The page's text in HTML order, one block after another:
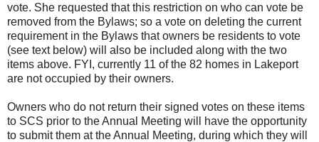
vote. She requested that this restriction on who can vote be
removed from the Bylaws; so a vote on deleting the current
requirement in the Bylaws that owners be residents to vote
(see text below) will also be included along with the two
items above. FYI, currently 11 of the 82 homes in Lakeport
are not occupied by their owners.
Owners who do not return their signed votes on these items
to SCS prior to the Annual Meeting will have the opportunity
to submit them at the Annual Meeting, during which they will